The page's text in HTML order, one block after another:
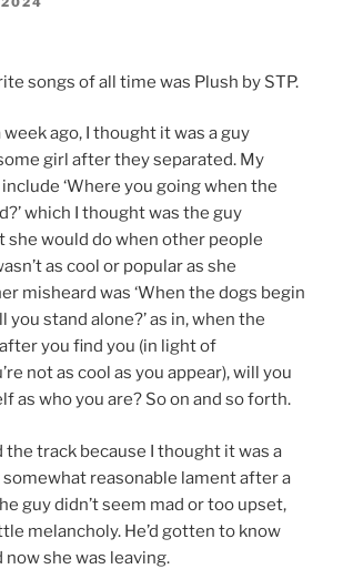
songs of all time was Plush by STP.
ago, I thought it was a guy
girl after they separated. My
‘Where you going when the
which I thought was the guy
she would do when other people
as cool or popular as she
misheard was ‘When the dogs begin
you stand alone?’ as in, when the
you find you (in light of
not as cool as you appear), will you
as who you are? So on and so forth.
the track because I thought it was a
reasonable lament after a
guy didn’t seem mad or too upset,
melancholy. He’d gotten to know
now she was leaving.